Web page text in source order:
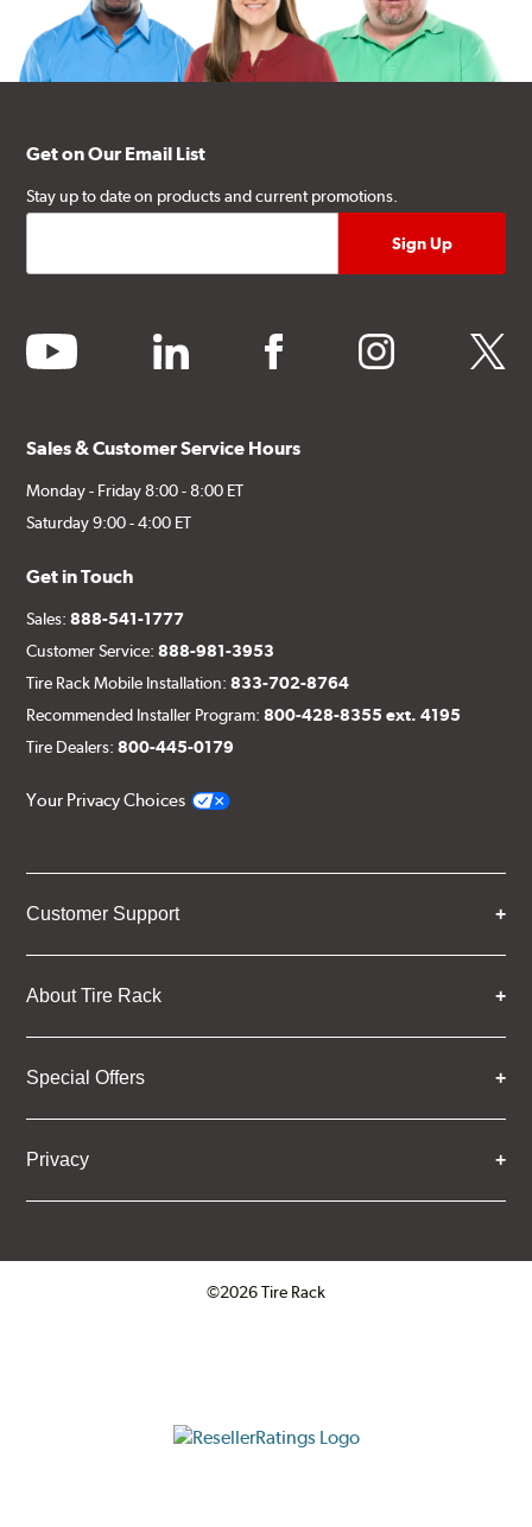
Get on Our Email List
Stay up to date on products and current promotions.
youtube linkedin facebook instagram twitter
Sales & Customer Service Hours
Monday - Friday 8:00 - 8:00 ET
Saturday 9:00 - 4:00 ET
Get in Touch
Sales:888-541-1777
Customer Service:888-981-3953
Tire Rack Mobile Installation:833-702-8764
Recommended Installer Program:800-428-8355 ext. 4195
Tire Dealers:800-445-0179
Your Privacy Choices
Customer Support
About Tire Rack
Special Offers
Privacy
©2026 Tire Rack
ResellerRatings